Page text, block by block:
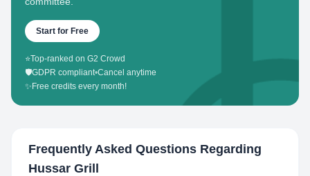
Start for Free
⭐Top-ranked on G2 Crowd
🛡️GDPR compliant•Cancel anytime
✨ Free credits every month!
Frequently Asked Questions Regarding
Hussar Grill